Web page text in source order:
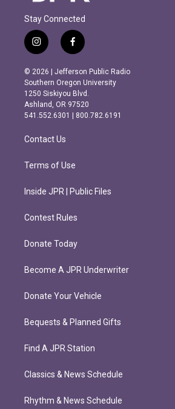
Stay Connected
i
n
s
t
a
g
r
m
f
a
c
e
b
o
o
k
© 2026 | Jefferson Public Radio
Southern Oregon University
1250 Siskiyou Blvd.
Ashland, OR 97520
541.552.6301 | 800.782.6191
Contact Us
Terms of Use
Inside JPR | Public Files
Contest Rules
Donate Today
Become A JPR Underwriter
Donate Your Vehicle
Bequests & Planned Gifts
Find A JPR Station
Classics & News Schedule
Rhythm & News Schedule